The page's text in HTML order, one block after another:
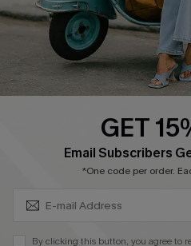
QUICK LINKS
Ambassador Program
GET
Email Subscribers
*One code per order.
By clicking this button, you agree to